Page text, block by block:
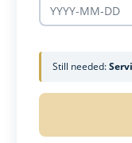
Still needed: